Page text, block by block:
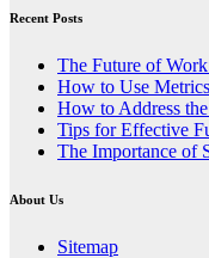
Recent Posts
The Future of
How to Use
How to Address
Tips for Effective
The Importance of
About Us
Sitemap